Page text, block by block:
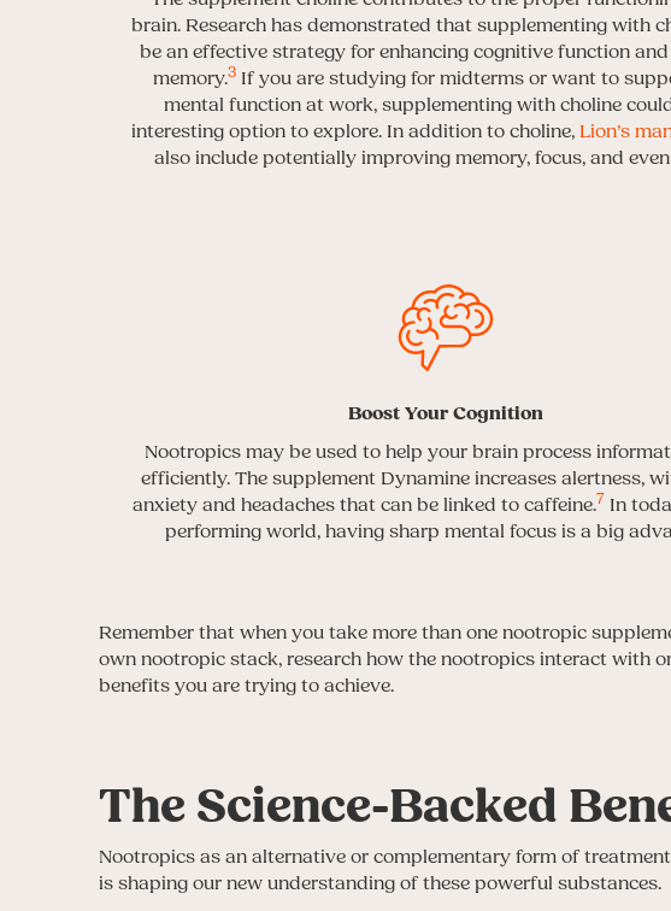
brain. Research has demonstrated that supplementing with
be an effective strategy for enhancing cognitive function
memory.3If you are studying for midterms or want to
mental function at work, supplementing with choline
interesting option to explore. In addition to choline, Lion’s
also include potentially improving memory, focus, and
Boost Your Cognition
Nootropics may be used to help your brain process
efficiently. The supplement Dynamine increases alertness,
anxiety and headaches that can be linked to caffeine.7 In
performing world, having sharp mental focus is a big
Remember that when you take more than one nootropic
own nootropic stack, research how the nootropics interact with
benefits you are trying to achieve.
The Science-Backed
Nootropics as an alternative or complementary form of
is shaping our new understanding of these powerful substances.